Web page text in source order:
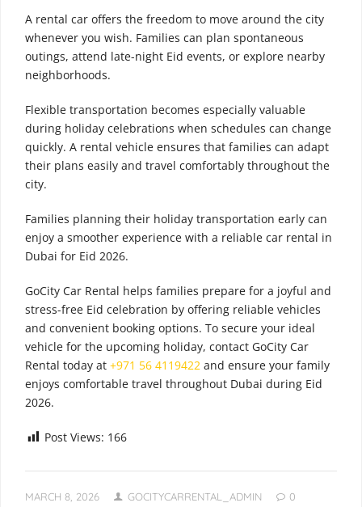
A rental car offers the freedom to move around the city
whenever you wish. Families can plan spontaneous
outings, attend late-night Eid events, or explore nearby
neighborhoods.
Flexible transportation becomes especially valuable
during holiday celebrations when schedules can change
quickly. A rental vehicle ensures that families can adapt
their plans easily and travel comfortably throughout the
city.
Families planning their holiday transportation early can
enjoy a smoother experience with a reliable car rental in
Dubai for Eid 2026.
GoCity Car Rental helps families prepare for a joyful and
stress-free Eid celebration by offering reliable vehicles
and convenient booking options. To secure your ideal
vehicle for the upcoming holiday, contact GoCity Car
Rental today at +971 56 4119422 and ensure your family
enjoys comfortable travel throughout Dubai during Eid
2026.
Post Views: 166
MARCH 8, 2026 GOCITYCARRENTAL_ADMIN 0